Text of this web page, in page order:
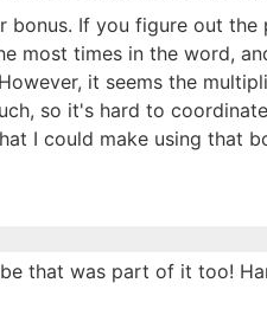
bonus. If you figure out
most times in the word,
it seems the
so it's hard to
I could make using that
that was part of it too!